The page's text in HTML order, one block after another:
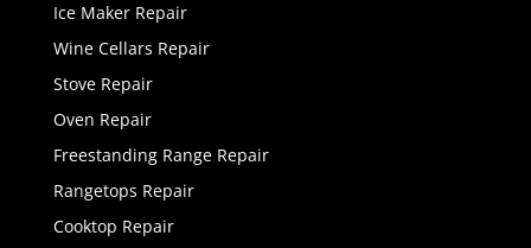
Ice Maker Repair
Wine Cellars Repair
Stove Repair
Oven Repair
Freestanding Range Repair
Rangetops Repair
Cooktop Repair